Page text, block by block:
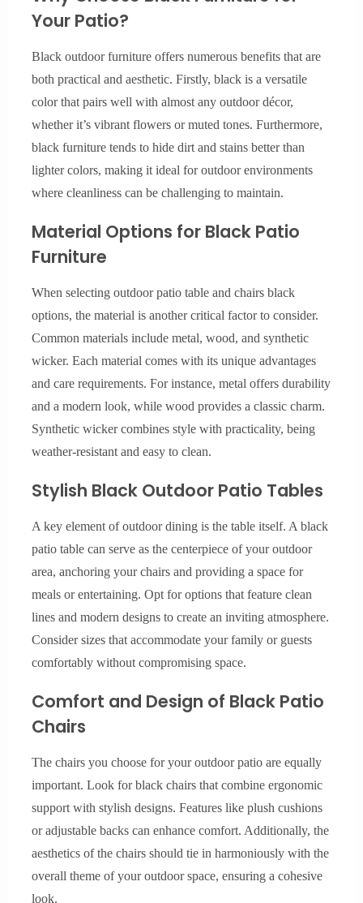
Your Patio?
Black outdoor furniture offers numerous benefits that are
both practical and aesthetic. Firstly, black is a versatile
color that pairs well with almost any outdoor décor,
whether it’s vibrant flowers or muted tones. Furthermore,
black furniture tends to hide dirt and stains better than
lighter colors, making it ideal for outdoor environments
where cleanliness can be challenging to maintain.
Material Options for Black Patio
Furniture
When selecting outdoor patio table and chairs black
options, the material is another critical factor to consider.
Common materials include metal, wood, and synthetic
wicker. Each material comes with its unique advantages
and care requirements. For instance, metal offers durability
and a modern look, while wood provides a classic charm.
Synthetic wicker combines style with practicality, being
weather-resistant and easy to clean.
Stylish Black Outdoor Patio Tables
A key element of outdoor dining is the table itself. A black
patio table can serve as the centerpiece of your outdoor
area, anchoring your chairs and providing a space for
meals or entertaining. Opt for options that feature clean
lines and modern designs to create an inviting atmosphere.
Consider sizes that accommodate your family or guests
comfortably without compromising space.
Comfort and Design of Black Patio
Chairs
The chairs you choose for your outdoor patio are equally
important. Look for black chairs that combine ergonomic
support with stylish designs. Features like plush cushions
or adjustable backs can enhance comfort. Additionally, the
aesthetics of the chairs should tie in harmoniously with the
overall theme of your outdoor space, ensuring a cohesive
look.